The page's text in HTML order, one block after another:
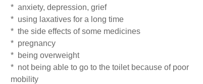
* anxiety, depression, grief
* using laxatives for a long time
* the side effects of some medicines
* pregnancy
* being overweight
* not being able to go to the toilet because of poor
mobility